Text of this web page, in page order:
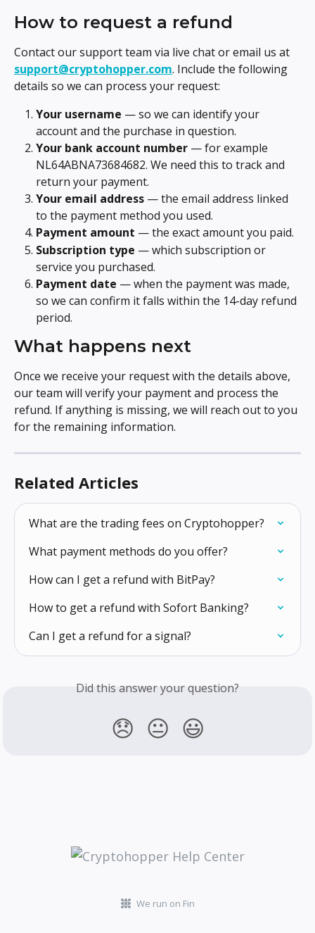
How to request a refund
Contact our support team via live chat or email us at
support@cryptohopper.com. Include the following
details so we can process your request:
Your username — so we can identify your
account and the purchase in question.
Your bank account number — for example
NL64ABNA73684682. We need this to track and
return your payment.
Your email address — the email address linked
to the payment method you used.
Payment amount — the exact amount you paid.
Subscription type — which subscription or
service you purchased.
Payment date — when the payment was made,
so we can confirm it falls within the 14-day refund
period.
What happens next
Once we receive your request with the details above,
our team will verify your payment and process the
refund. If anything is missing, we will reach out to you
for the remaining information.
Related Articles
What are the trading fees on Cryptohopper?
What payment methods do you offer?
How can I get a refund with BitPay?
How to get a refund with Sofort Banking?
Can I get a refund for a signal?
Did this answer your question?
😞 😐 😃
We run on Fin